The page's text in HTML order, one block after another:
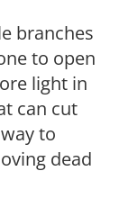
branches
to open
light in
can cut
to
dead